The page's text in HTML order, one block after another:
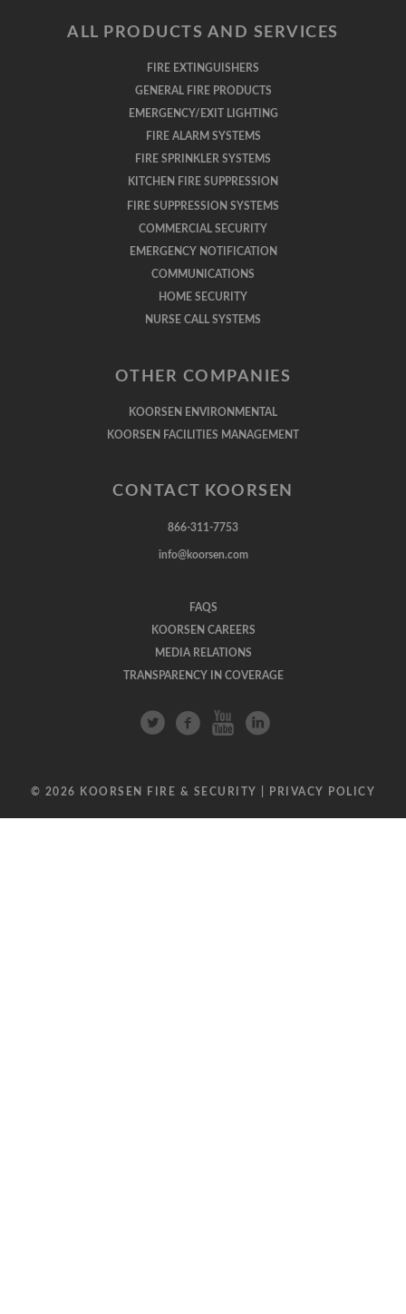
ALL PRODUCTS AND SERVICES
FIRE EXTINGUISHERS
GENERAL FIRE PRODUCTS
EMERGENCY/EXIT LIGHTING
FIRE ALARM SYSTEMS
FIRE SPRINKLER SYSTEMS
KITCHEN FIRE SUPPRESSION
FIRE SUPPRESSION SYSTEMS
COMMERCIAL SECURITY
EMERGENCY NOTIFICATION
COMMUNICATIONS
HOME SECURITY
NURSE CALL SYSTEMS
OTHER COMPANIES
KOORSEN ENVIRONMENTAL
KOORSEN FACILITIES MANAGEMENT
CONTACT KOORSEN
866-311-7753
info@koorsen.com
FAQS
KOORSEN CAREERS
MEDIA RELATIONS
TRANSPARENCY IN COVERAGE
© 2026 KOORSEN FIRE & SECURITY | PRIVACY POLICY